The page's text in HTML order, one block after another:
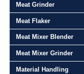
Meat Grinder
Meat Flaker
Meat Mixer Blender
Meat Mixer Grinder
Material Handling